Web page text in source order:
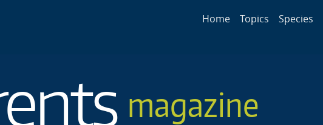
Main navigation
Home Topics Species
magazine